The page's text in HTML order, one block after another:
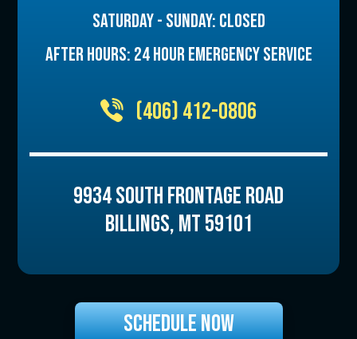
SATURDAY - SUNDAY: CLOSED
AFTER HOURS: 24 HOUR EMERGENCY SERVICE
(406) 412-0806
9934 SOUTH FRONTAGE ROAD
BILLINGS,MT59101
SCHEDULE NOW